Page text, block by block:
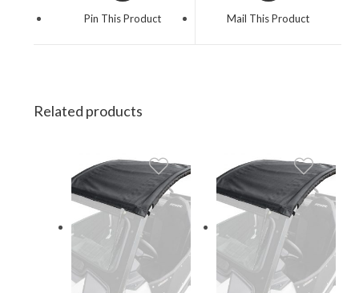
a
Pin This Product
a
Mail This Product
Related products